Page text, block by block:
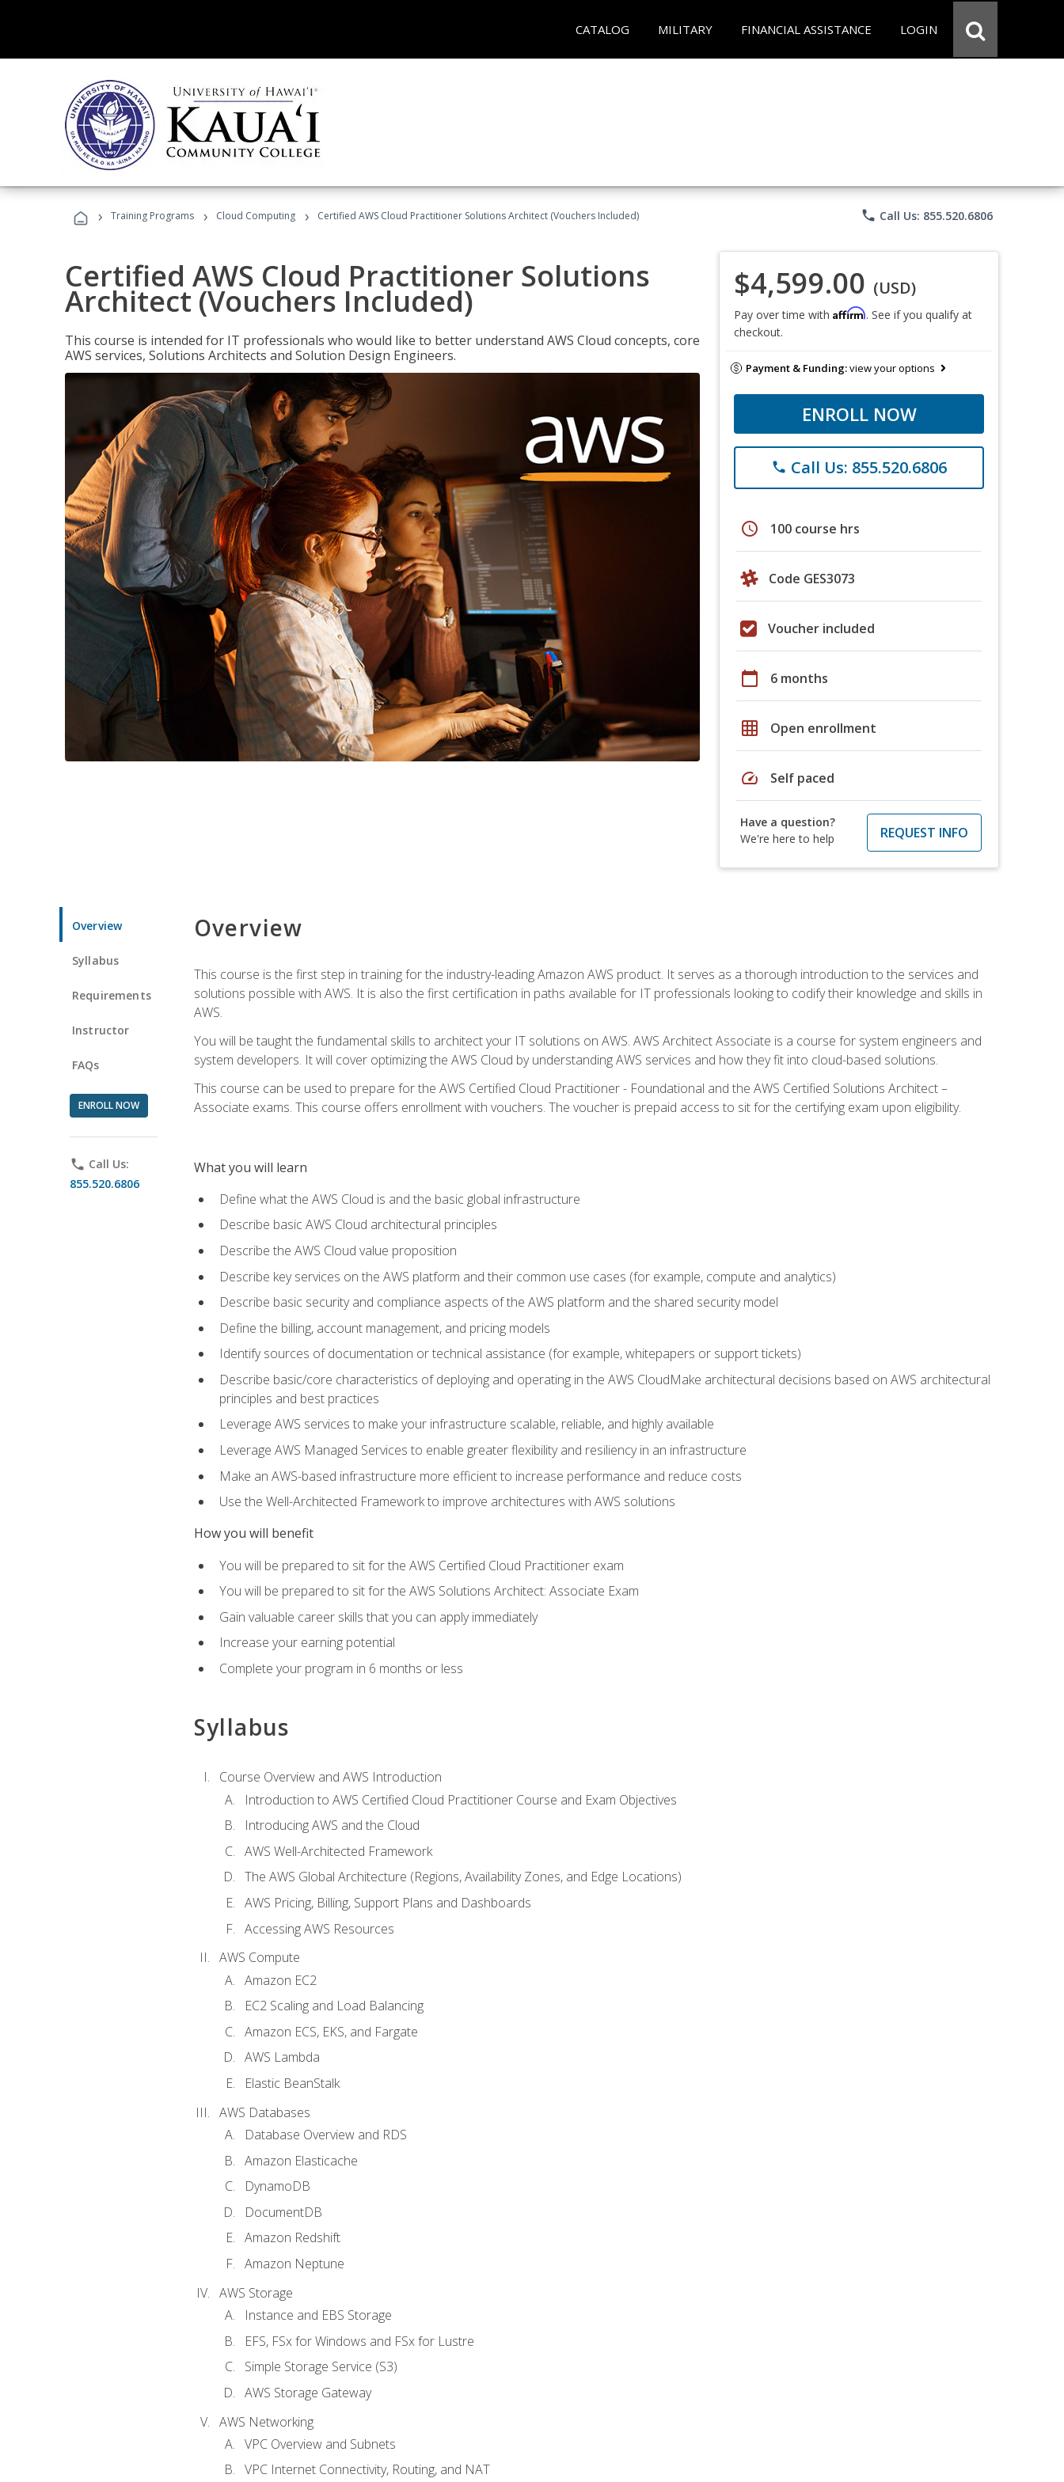
CATALOG MILITARY FINANCIAL ASSISTANCE LOGIN
› Training Programs › Cloud Computing › Certified AWS Cloud Practitioner Solutions Architect (Vouchers Included) phone Call Us: 855.520.6806
Certified AWS Cloud Practitioner Solutions
Architect (Vouchers Included)
This course is intended for IT professionals who would like to better understand AWS Cloud concepts, core
AWS services, Solutions Architects and Solution Design Engineers.
$4,599.00 (USD)
Pay over time with Affirm. See if you qualify at
checkout.
Payment & Funding:view your options
ENROLL NOW
phone Call Us: 855.520.6806
schedule 100 course hrs
Code GES3073
Voucher included
calendar_today 6 months
grid_on Open enrollment
speed Self paced
Have a question?
We're here to help
REQUEST INFO
Overview
Syllabus
Requirements
Instructor
FAQs
ENROLL NOW
phone Call Us:
855.520.6806
Overview
This course is the first step in training for the industry-leading Amazon AWS product. It serves as a thorough introduction to the services and
solutions possible with AWS. It is also the first certification in paths available for IT professionals looking to codify their knowledge and skills in
AWS.
You will be taught the fundamental skills to architect your IT solutions on AWS. AWS Architect Associate is a course for system engineers and
system developers. It will cover optimizing the AWS Cloud by understanding AWS services and how they fit into cloud-based solutions.
This course can be used to prepare for the AWS Certified Cloud Practitioner - Foundational and the AWS Certified Solutions Architect –
Associate exams. This course offers enrollment with vouchers. The voucher is prepaid access to sit for the certifying exam upon eligibility.
What you will learn
Define what the AWS Cloud is and the basic global infrastructure
Describe basic AWS Cloud architectural principles
Describe the AWS Cloud value proposition
Describe key services on the AWS platform and their common use cases (for example, compute and analytics)
Describe basic security and compliance aspects of the AWS platform and the shared security model
Define the billing, account management, and pricing models
Identify sources of documentation or technical assistance (for example, whitepapers or support tickets)
Describe basic/core characteristics of deploying and operating in the AWS CloudMake architectural decisions based on AWS architectural
principles and best practices
Leverage AWS services to make your infrastructure scalable, reliable, and highly available
Leverage AWS Managed Services to enable greater flexibility and resiliency in an infrastructure
Make an AWS-based infrastructure more efficient to increase performance and reduce costs
Use the Well-Architected Framework to improve architectures with AWS solutions
How you will benefit
You will be prepared to sit for the AWS Certified Cloud Practitioner exam
You will be prepared to sit for the AWS Solutions Architect: Associate Exam
Gain valuable career skills that you can apply immediately
Increase your earning potential
Complete your program in 6 months or less
Syllabus
Course Overview and AWS Introduction
Introduction to AWS Certified Cloud Practitioner Course and Exam Objectives
Introducing AWS and the Cloud
AWS Well-Architected Framework
The AWS Global Architecture (Regions, Availability Zones, and Edge Locations)
AWS Pricing, Billing, Support Plans and Dashboards
Accessing AWS Resources
AWS Compute
Amazon EC2
EC2 Scaling and Load Balancing
Amazon ECS, EKS, and Fargate
AWS Lambda
Elastic BeanStalk
AWS Databases
Database Overview and RDS
Amazon Elasticache
DynamoDB
DocumentDB
Amazon Redshift
Amazon Neptune
AWS Storage
Instance and EBS Storage
EFS, FSx for Windows and FSx for Lustre
Simple Storage Service (S3)
AWS Storage Gateway
AWS Networking
VPC Overview and Subnets
VPC Internet Connectivity, Routing, and NAT